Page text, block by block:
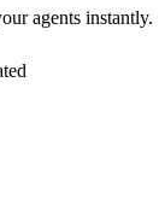
agents instantly.